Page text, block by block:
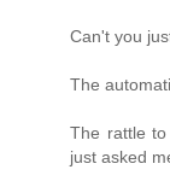
Can't you
The
The rattle to
just asked